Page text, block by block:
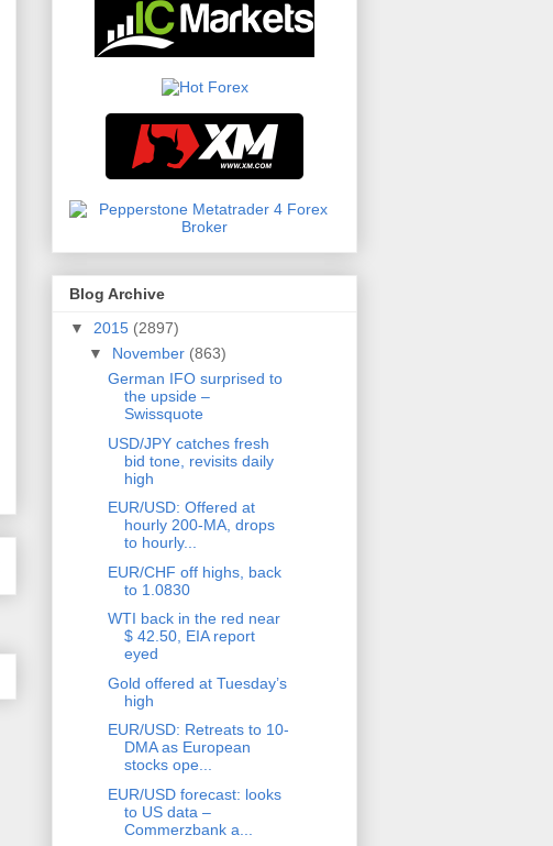
Blog Archive
▼ 2015 (2897)
▼ November (863)
German IFO surprised to
the upside –
Swissquote
USD/JPY catches fresh
bid tone, revisits daily
high
EUR/USD: Offered at
hourly 200-MA, drops
to hourly...
EUR/CHF off highs, back
to 1.0830
WTI back in the red near
$ 42.50, EIA report
eyed
Gold offered at Tuesday’s
high
EUR/USD: Retreats to 10-
DMA as European
stocks ope...
EUR/USD forecast: looks
to US data –
Commerzbank a...